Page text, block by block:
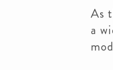
As
a